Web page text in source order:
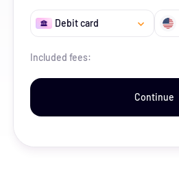
Debit card
Included fees:
Continue